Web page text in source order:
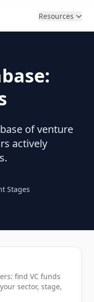
Resources
of venture
actively
Stages
find VC funds
sector, stage,